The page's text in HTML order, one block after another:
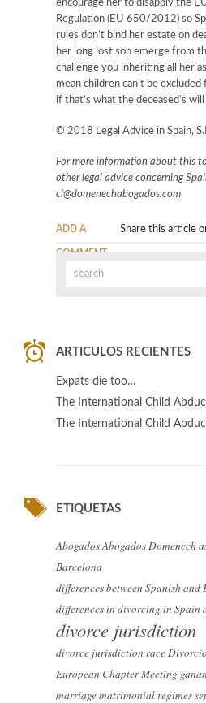
encourage her to disapply the
Regulation (EU 650/2012) so
rules don’t bind her estate on
her long lost son emerge from
challenge you inheriting all her
mean children can’t be
if that’s what the deceased’s
© 2018 Legal Advice in Spain,
For more information about this
other legal advice concerning
cl@domenechabogados.com
Share this article
ADD A
COMMENT
ARTICULOS RECIENTES
Expats die too…
The International Child
The International Child
ETIQUETAS
AbogadosAbogados Domenech
Barcelona
differences between Spanish and
differences in divorcing in Spain
divorce jurisdiction
divorce jurisdiction race
European Chapter Meeting
marriagematrimonial regimes